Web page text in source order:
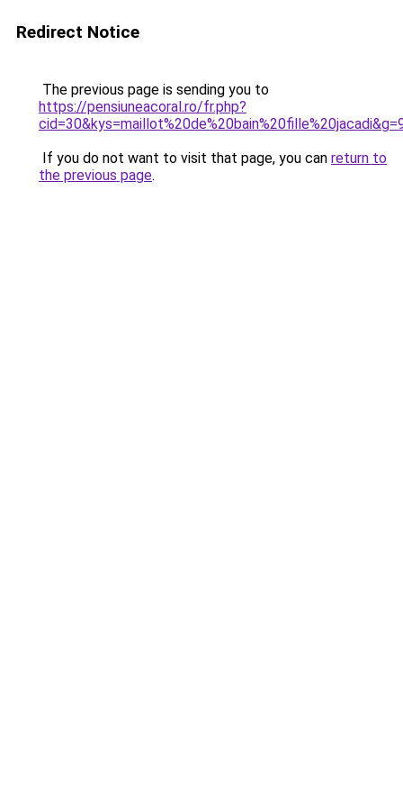
Redirect Notice
The previous page is sending you to
https://pensiuneacoral.ro/fr.php?
If you do not want to visit that page, you can return to
the previous page.